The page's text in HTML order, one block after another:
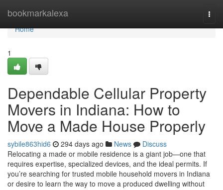
bookmarkalexa
Home
Home
1
Dependable Cellular Property
Movers in Indiana: How to
Move a Made House Properly
sybile863hid6 294 days ago News
Discuss
Relocating a made or mobile residence is a giant job—one that
requires expertise, specialized devices, and the ideal permits. If
you’re searching for trusted mobile household movers in Indiana
or desire to learn the way to move a produced dwelling without